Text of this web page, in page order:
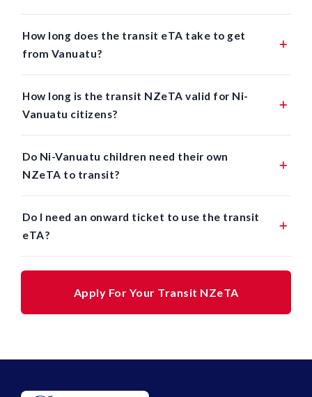
How long does the transit eTA take to get
from Vanuatu?
How long is the transit NZeTA valid for Ni-
Vanuatu citizens?
Do Ni-Vanuatu children need their own
NZeTA to transit?
Do I need an onward ticket to use the transit
eTA?
Apply For Your Transit NZeTA